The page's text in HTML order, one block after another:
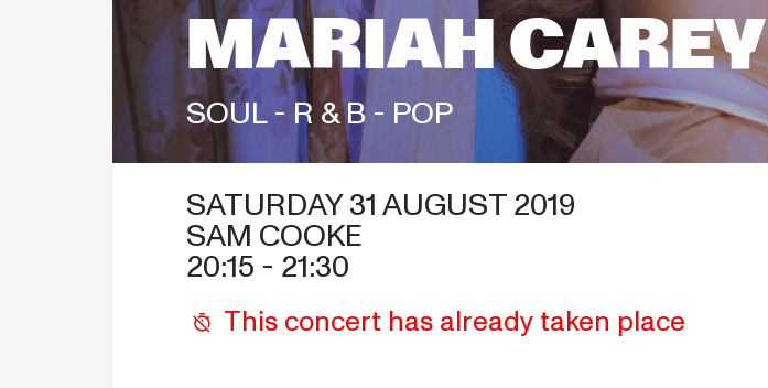
MARIAH CAREY
SOUL - R & B - POP
SATURDAY 31 AUGUST 2019
SAM COOKE
20:15 - 21:30
This concert has already taken place